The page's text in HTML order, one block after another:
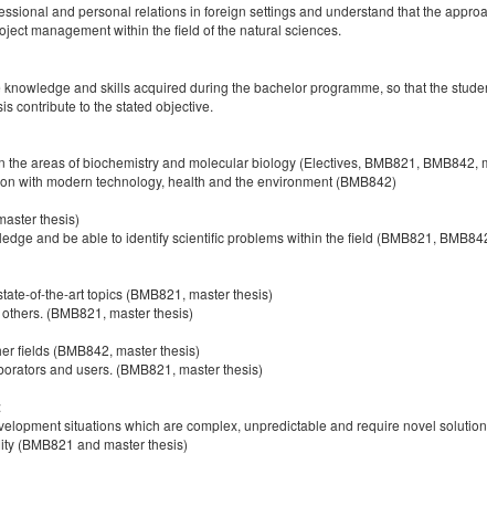
and personal relations in foreign settings and understand that the
management within the field of the natural sciences.
and skills acquired during the bachelor programme, so that the
contribute to the stated objective.
areas of biochemistry and molecular biology (Electives, BMB821, BMB842,
with modern technology, health and the environment (BMB842)
thesis)
and be able to identify scientific problems within the field (BMB821,
of-the-art topics (BMB821, master thesis)
(BMB821, master thesis)
fields (BMB842, master thesis)
and users. (BMB821, master thesis)
situations which are complex, unpredictable and require novel
(BMB821 and master thesis)